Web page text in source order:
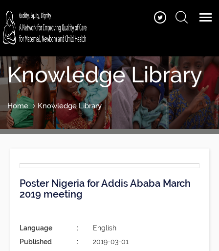
Knowledge Library
Home Knowledge Library
Poster Nigeria for Addis Ababa March
2019 meeting
Language
English
Published
2019-03-01